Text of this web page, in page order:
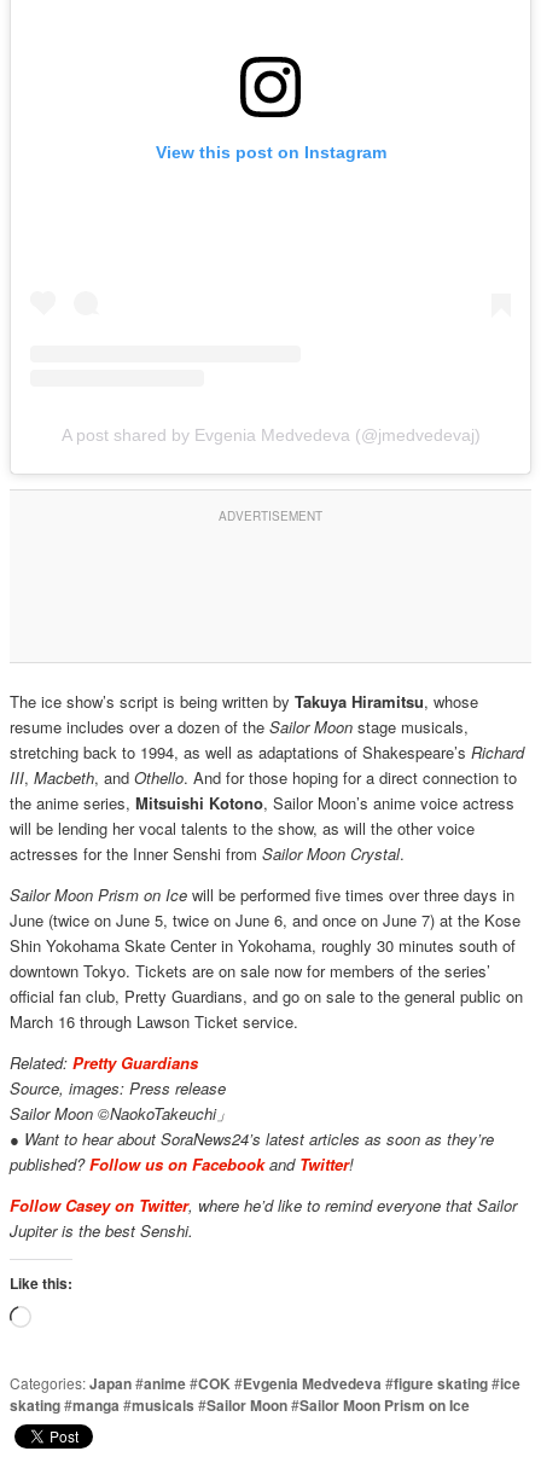
View this post on Instagram
A post shared by Evgenia Medvedevа (@jmedvedevaj)
The ice show’s script is being written by Takuya Hiramitsu, whose
resume includes over a dozen of the Sailor Moonstage musicals,
stretching back to 1994, as well as adaptations of Shakespeare’s Richard
III, Macbeth, and Othello. And for those hoping for a direct connection to
the anime series, Mitsuishi Kotono, Sailor Moon’s anime voice actress
will be lending her vocal talents to the show, as will the other voice
actresses for the Inner Senshi from Sailor Moon Crystal.
Sailor Moon Prism on Icewill be performed five times over three days in
June (twice on June 5, twice on June 6, and once on June 7) at the Kose
Shin Yokohama Skate Center in Yokohama, roughly 30 minutes south of
downtown Tokyo. Tickets are on sale now for members of the series’
official fan club, Pretty Guardians, and go on sale to the general public on
March 16 through Lawson Ticket service.
Related: Pretty Guardians
Source, images: Press release
Sailor Moon ©NaokoTakeuchi」
● Want to hear about SoraNews24’s latest articles as soon as they’re
published?Follow us on Facebookand Twitter!
Follow Casey on Twitter, where he’d like to remind everyone that Sailor
Jupiter is the best Senshi.
Like this:
Loading…
Categories:Japan#anime#COK#Evgenia Medvedeva #figure skating#ice
skating#manga #musicals #Sailor Moon#Sailor Moon Prism on Ice